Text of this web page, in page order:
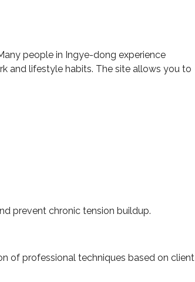
people in Ingye-dong experience
and lifestyle habits. The site allows you to
prevent chronic tension buildup.
of professional techniques based on client